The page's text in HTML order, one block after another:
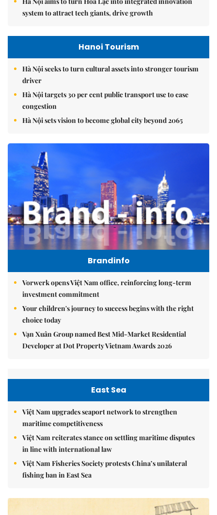
system to attract tech giants, drive growth
Hanoi Tourism
Hà Nội seeks to turn cultural assets into stronger tourism
driver
Hà Nội targets 30 per cent public transport use to ease
congestion
Hà Nội sets vision to become global city beyond 2065
Brandinfo
Vorwerk opens Việt Nam office, reinforcing long-term
investment commitment
Your children's journey to success begins with the right
choice today
Vạn Xuân Group named Best Mid-Market Residential
Developer at Dot Property Vietnam Awards 2026
East Sea
Việt Nam upgrades seaport network to strengthen
maritime competitiveness
Việt Nam reiterates stance on settling maritime disputes
in line with international law
Việt Nam Fisheries Society protests China’s unilateral
fishing ban in East Sea